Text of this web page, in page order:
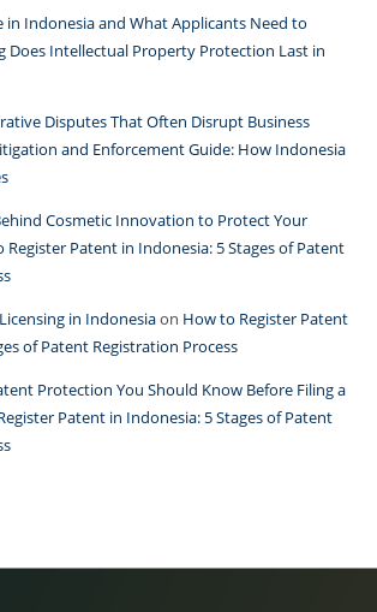
in Indonesia and What Applicants Need to
Does Intellectual Property Protection Last in
Disputes That Often Disrupt Business
and Enforcement Guide: How Indonesia
Cosmetic Innovation to Protect Your
Register Patent in Indonesia: 5 Stages of Patent
in Indonesiaon How to Register Patent
of Patent Registration Process
Protection You Should Know Before Filing a
Patent in Indonesia: 5 Stages of Patent